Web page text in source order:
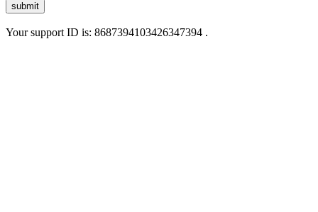
submit
Your support ID is: 8687394103426347394 .